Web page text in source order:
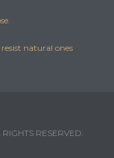
natural ones
RESERVED.